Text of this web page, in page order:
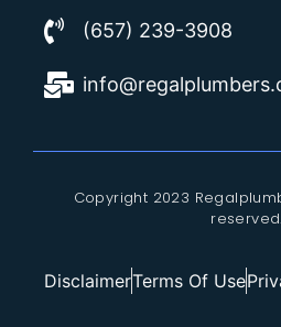
(657) 239-3908
Copyright 2023
reserved.
DisclaimerTerms Of Use